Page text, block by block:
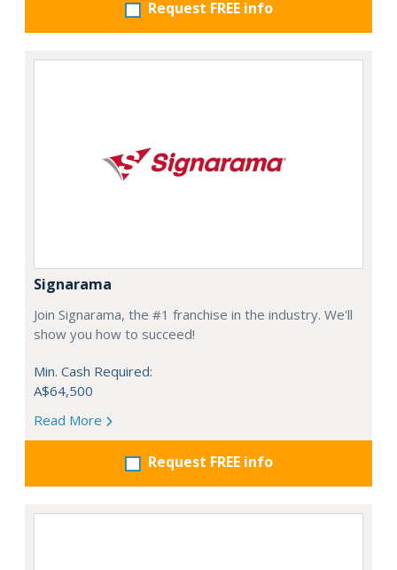
Request FREE info
Signarama
Join Signarama, the #1 franchise in the industry. We'll
show you how to succeed!
Min. Cash Required:
A$64,500
Read More
Request FREE info